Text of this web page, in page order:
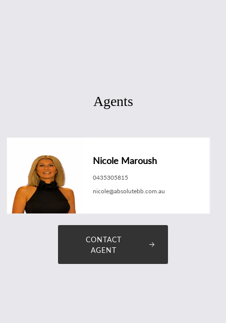
Agents
Nicole Maroush
0435305815
nicole@absolutebb.com.au
CONTACT
AGENT